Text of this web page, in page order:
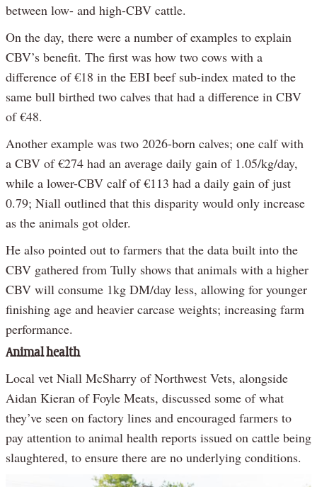
between low- and high-CBV cattle.
On the day, there were a number of examples to explain
CBV’s benefit. The first was how two cows with a
difference of €18 in the EBI beef sub-index mated to the
same bull birthed two calves that had a difference in CBV
of €48.
Another example was two 2026-born calves; one calf with
a CBV of €274 had an average daily gain of 1.05/kg/day,
while a lower-CBV calf of €113 had a daily gain of just
0.79; Niall outlined that this disparity would only increase
as the animals got older.
He also pointed out to farmers that the data built into the
CBV gathered from Tully shows that animals with a higher
CBV will consume 1kg DM/day less, allowing for younger
finishing age and heavier carcase weights; increasing farm
performance.
Animal health
Local vet Niall McSharry of Northwest Vets, alongside
Aidan Kieran of Foyle Meats, discussed some of what
they’ve seen on factory lines and encouraged farmers to
pay attention to animal health reports issued on cattle being
slaughtered, to ensure there are no underlying conditions.